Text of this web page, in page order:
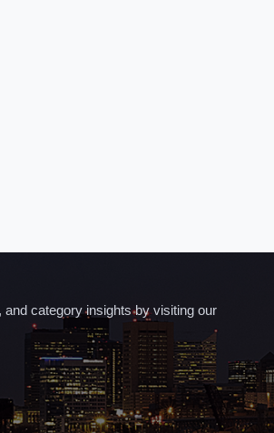
category insights by visiting our